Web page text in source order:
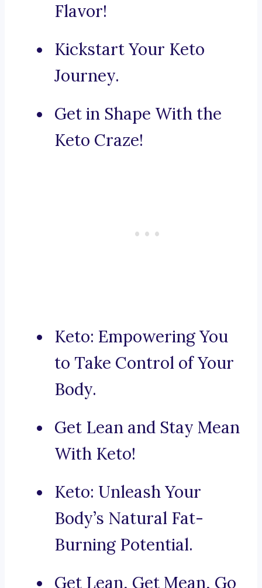
Flavor!
Kickstart Your Keto
Journey.
Get in Shape With the
Keto Craze!
Keto: Empowering You
to Take Control of Your
Body.
Get Lean and Stay Mean
With Keto!
Keto: Unleash Your
Body’s Natural Fat-
Burning Potential.
Get Lean, Get Mean, Go